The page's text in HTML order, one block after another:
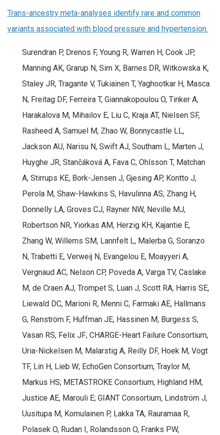
Trans-ancestry meta-analyses identify rare and common
variants associated with blood pressure and hypertension.
Surendran P, Drenos F, Young R, Warren H, Cook JP,
Manning AK, Grarup N, Sim X, Barnes DR, Witkowska K,
Staley JR, Tragante V, Tukiainen T, Yaghootkar H, Masca
N, Freitag DF, Ferreira T, Giannakopoulou O, Tinker A,
Harakalova M, Mihailov E, Liu C, Kraja AT, Nielsen SF,
Rasheed A, Samuel M, Zhao W, Bonnycastle LL,
Jackson AU, Narisu N, Swift AJ, Southam L, Marten J,
Huyghe JR, Stančáková A, Fava C, Ohlsson T, Matchan
A, Stirrups KE, Bork-Jensen J, Gjesing AP, Kontto J,
Perola M, Shaw-Hawkins S, Havulinna AS, Zhang H,
Donnelly LA, Groves CJ, Rayner NW, Neville MJ,
Robertson NR, Yiorkas AM, Herzig KH, Kajantie E,
Zhang W, Willems SM, Lannfelt L, Malerba G, Soranzo
N, Trabetti E, Verweij N, Evangelou E, Moayyeri A,
Vergnaud AC, Nelson CP, Poveda A, Varga TV, Caslake
M, de Craen AJ, Trompet S, Luan J, Scott RA, Harris SE,
Liewald DC, Marioni R, Menni C, Farmaki AE, Hallmans
G, Renström F, Huffman JE, Hassinen M, Burgess S,
Vasan RS, Felix JF; CHARGE-Heart Failure Consortium,
Uria-Nickelsen M, Malarstig A, Reilly DF, Hoek M, Vogt
TF, Lin H, Lieb W; EchoGen Consortium, Traylor M,
Markus HS; METASTROKE Consortium, Highland HM,
Justice AE, Marouli E; GIANT Consortium, Lindström J,
Uusitupa M, Komulainen P, Lakka TA, Rauramaa R,
Polasek O, Rudan I, Rolandsson O, Franks PW,